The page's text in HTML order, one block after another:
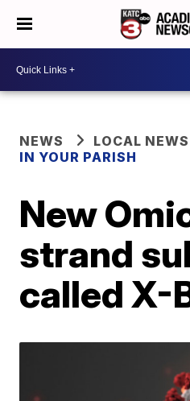
NEWS
LOCAL NEWS
IN YOUR PARISH
New
strand
called X-